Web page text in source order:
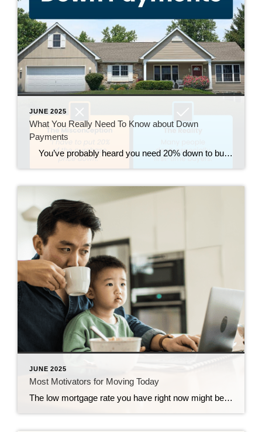
JUNE 2025
What You Really Need To Know about Down
Payments
You’ve probably heard you need 20% down to buy a house – but that’s a common myth. Most first-time buyers put down much less (the median is just 9%). And many also qualify for down payment assistance but never use it because they don’t realize it’s out there. If your down payment feels […]
JUNE 2025
Most Motivators for Moving Today
The low mortgage rate you have right now might be hard to give up, but sometimes life has other plans. And when your needs change, your house may need to change too – even if that means leaving your low rate behind. And more homeowners are realizing that today. 79% of people who are thinking […]